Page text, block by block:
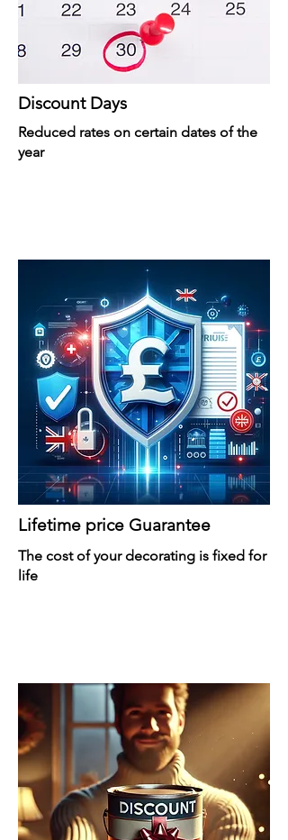
Discount Days
Reduced rates on certain dates of the
year
Lifetime price Guarantee
The cost of your decorating is fixed for
life